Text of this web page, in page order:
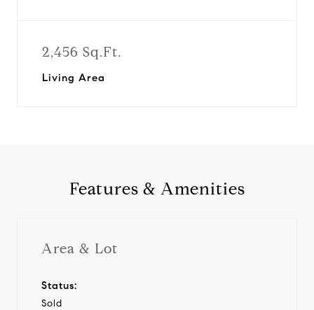
2,456 Sq.Ft.
Living Area
Features & Amenities
Area & Lot
Status:
Sold